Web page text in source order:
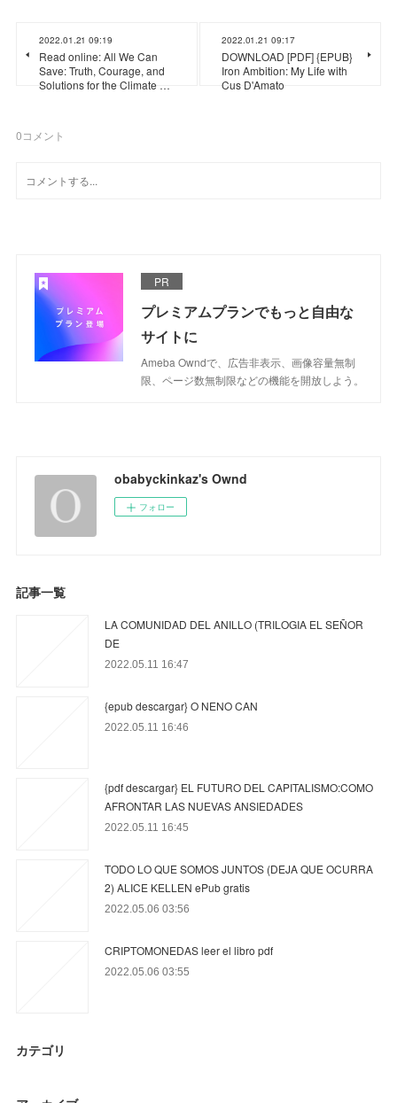
2022.01.21 09:19
Read online: All We Can
Save: Truth, Courage, and
Solutions for the Climate …
2022.01.21 09:17
DOWNLOAD [PDF] {EPUB}
Iron Ambition: My Life with
Cus D'Amato
0コメント
PR
プレミアムプランでもっと自由な
サイトに
Ameba Owndで、広告非表示、画像容量無制
限、ページ数無制限などの機能を開放しよう。
obabyckinkaz's Ownd
フォロー
記事一覧
LA COMUNIDAD DEL ANILLO (TRILOGIA EL SEÑOR
DE
2022.05.11 16:47
{epub descargar} O NENO CAN
2022.05.11 16:46
{pdf descargar} EL FUTURO DEL CAPITALISMO:COMO
AFRONTAR LAS NUEVAS ANSIEDADES
2022.05.11 16:45
TODO LO QUE SOMOS JUNTOS (DEJA QUE OCURRA
2) ALICE KELLEN ePub gratis
2022.05.06 03:56
CRIPTOMONEDAS leer el libro pdf
2022.05.06 03:55
カテゴリ